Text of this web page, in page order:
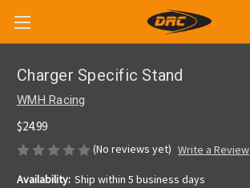
Charger Specific Stand
WMH Racing
$24.99
(No reviews yet) Write a Review
Availability: Ship within 5 business days